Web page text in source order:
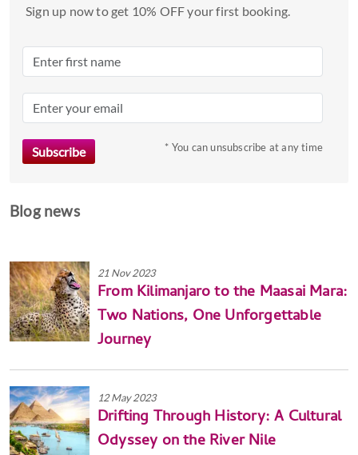
for
dates.
Sign up now to get 10% OFF your first booking.
* You can unsubscribe at any time
Blog news
21 Nov 2023
From Kilimanjaro to the Maasai Mara:
Two Nations, One Unforgettable
Journey
12 May 2023
Drifting Through History: A Cultural
Odyssey on the River Nile